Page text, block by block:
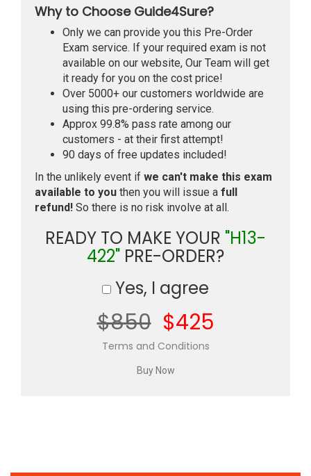
Why to Choose Guide4Sure?
Only we can provide you this Pre-Order
Exam service. If your required exam is not
available on our website, Our Team will get
it ready for you on the cost price!
Over 5000+ our customers worldwide are
using this pre-ordering service.
Approx 99.8% pass rate among our
customers - at their first attempt!
90 days of free updates included!
In the unlikely event if we can't make this exam
available to you then you will issue a full
refund! So there is no risk involve at all.
READY TO MAKE YOUR "H13-
422" PRE-ORDER?
Yes, I agree
$850 $425
Terms and Conditions